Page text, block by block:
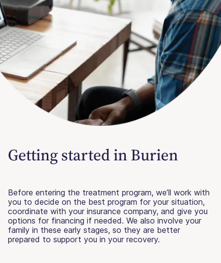
Getting started in Burien
Before entering the treatment program, we’ll work with
you to decide on the best program for your situation,
coordinate with your insurance company, and give you
options for financing if needed. We also involve your
family in these early stages, so they are better
prepared to support you in your recovery.